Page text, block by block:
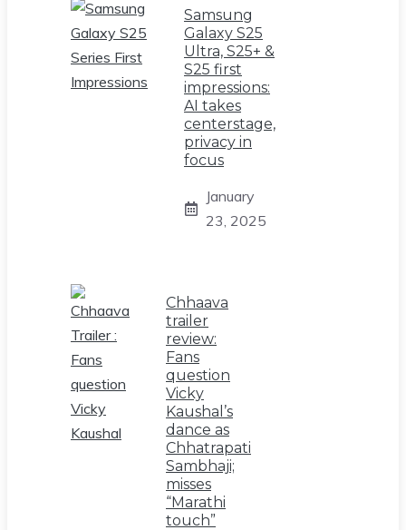
Samsung
Galaxy S25
Ultra, S25+ &
S25 first
impressions:
AI takes
centerstage,
privacy in
focus
January
23, 2025
Chhaava
trailer
review:
Fans
question
Vicky
Kaushal’s
dance as
Chhatrapati
Sambhaji;
misses
“Marathi
touch”